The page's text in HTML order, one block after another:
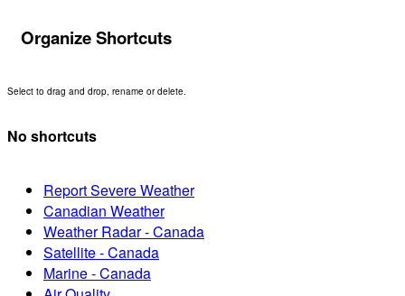
Organize Shortcuts
Select to drag and drop, rename or delete.
No shortcuts
Report Severe Weather
Canadian Weather
Weather Radar - Canada
Satellite - Canada
Marine - Canada